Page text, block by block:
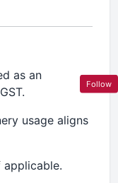
as an
usage aligns
applicable.
Follow